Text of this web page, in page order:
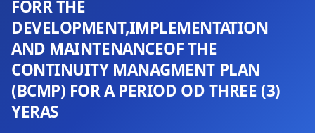
FORR THE
DEVELOPMENT,IMPLEMENTATION
AND MAINTENANCEOF THE
CONTINUITY MANAGMENT PLAN
(BCMP) FOR A PERIOD OD THREE (3)
YERAS